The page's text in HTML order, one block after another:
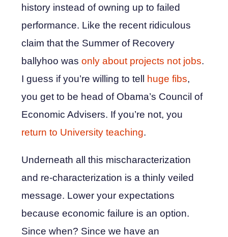
history instead of owning up to failed
performance. Like the recent ridiculous
claim that the Summer of Recovery
ballyhoo was only about projects not jobs.
I guess if you’re willing to tell
huge fibs,
you get to be head of Obama’s Council of
Economic Advisers. If you’re not, you
return to University teaching.
Underneath all this mischaracterization
and re-characterization is a thinly veiled
message. Lower your expectations
because economic failure is an option.
Since when? Since we have an